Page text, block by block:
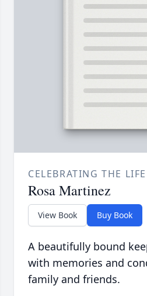
CELEBRATING THE
Rosa Martinez
View Book Buy Book
A beautifully bound
with memories and
family and friends.